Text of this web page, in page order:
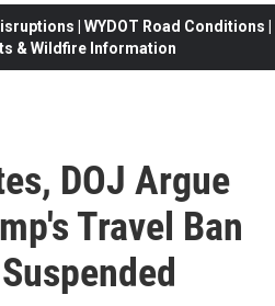
| WYDOT Road Conditions |
& Wildfire Information
DOJ Argue
Travel Ban